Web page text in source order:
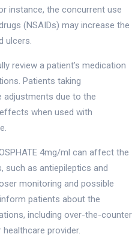
instance, the concurrent use
(NSAIDs) may increase the
ulcers.
review a patient’s medication
Patients taking
adjustments due to the
when used with
4mg/ml can affect the
such as antiepileptics and
monitoring and possible
patients about the
including over-the-counter
provider.